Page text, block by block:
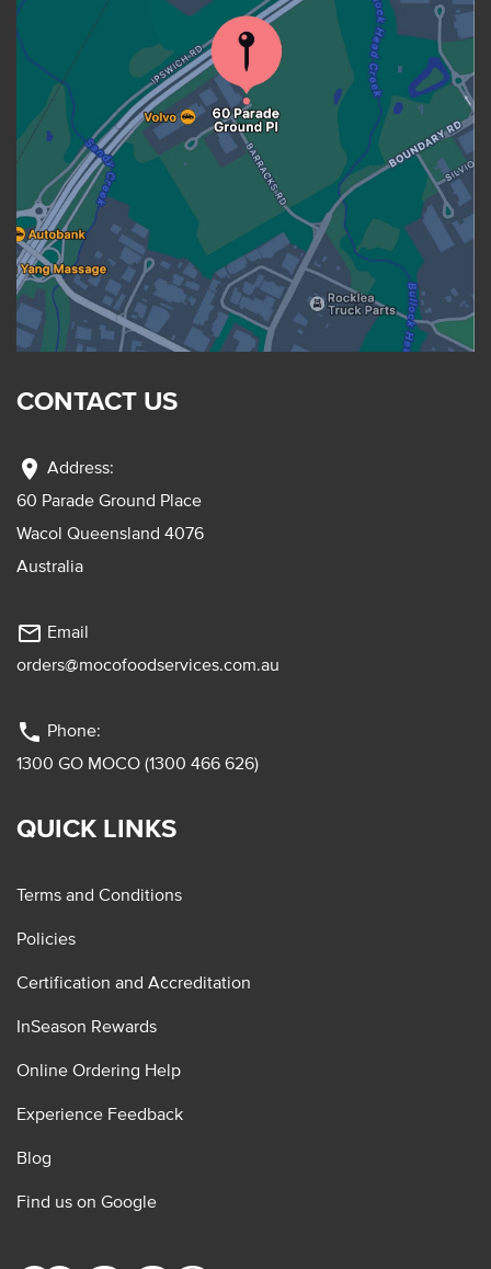
CONTACT US
location_on Address:
60 Parade Ground Place
Wacol Queensland 4076
Australia
mail_outline Email
orders@mocofoodservices.com.au
phone Phone:
1300 GO MOCO (1300 466 626)
QUICK LINKS
Terms and Conditions
Policies
Certification and Accreditation
InSeason Rewards
Online Ordering Help
Experience Feedback
Blog
Find us on Google